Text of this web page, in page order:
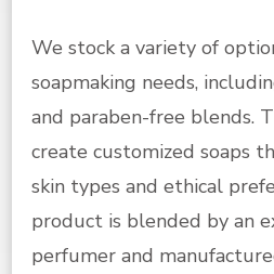
We stock a variety of
soapmaking needs,
and paraben-free blends.
create customized soaps
skin types and ethical
product is blended by an
perfumer and